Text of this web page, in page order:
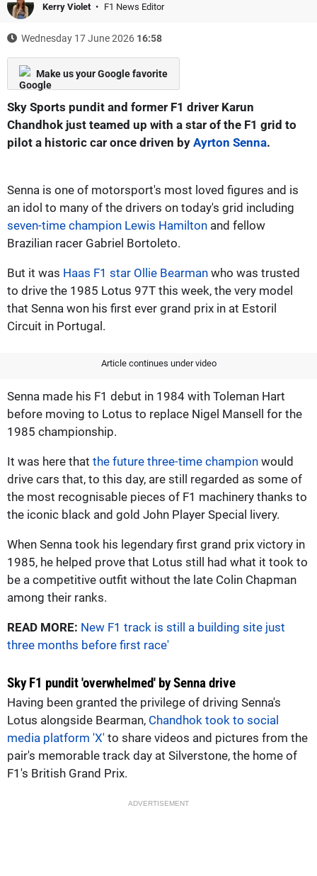
Kerry Violet F1 News Editor
Wednesday 17 June 2026 16:58
Make us your Google favorite
Sky Sports pundit and former F1 driver Karun
Chandhok just teamed up with a star of the F1 grid to
pilot a historic car once driven by Ayrton Senna.
Senna is one of motorsport's most loved figures and is
an idol to many of the drivers on today's grid including
seven-time champion Lewis Hamilton and fellow
Brazilian racer Gabriel Bortoleto.
But it was Haas F1 star Ollie Bearman who was trusted
to drive the 1985 Lotus 97T this week, the very model
that Senna won his first ever grand prix in at Estoril
Circuit in Portugal.
Article continues under video
Senna made his F1 debut in 1984 with Toleman Hart
before moving to Lotus to replace Nigel Mansell for the
1985 championship.
It was here that the future three-time champion would
drive cars that, to this day, are still regarded as some of
the most recognisable pieces of F1 machinery thanks to
the iconic black and gold John Player Special livery.
When Senna took his legendary first grand prix victory in
1985, he helped prove that Lotus still had what it took to
be a competitive outfit without the late Colin Chapman
among their ranks.
READ MORE: New F1 track is still a building site just
three months before first race'
Sky F1 pundit 'overwhelmed' by Senna drive
Having been granted the privilege of driving Senna's
Lotus alongside Bearman, Chandhok took to social
media platform 'X' to share videos and pictures from the
pair's memorable track day at Silverstone, the home of
F1's British Grand Prix.
ADVERTISEMENT